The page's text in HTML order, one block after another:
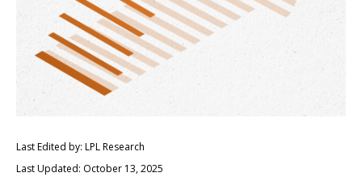
Last Edited by: LPL Research
Last Updated: October 13, 2025